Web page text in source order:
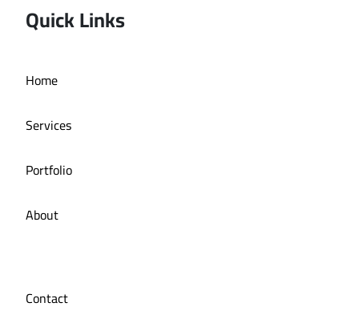
Quick Links
Home
Services
Portfolio
About
Contact